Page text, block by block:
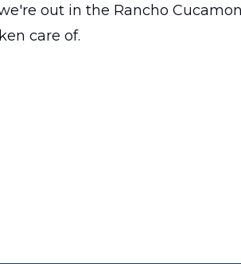
out in the Rancho
care of.